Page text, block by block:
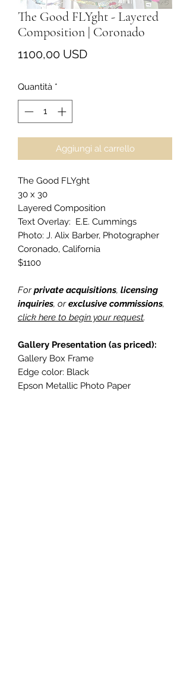
The Good FLYght - Layered
Composition | Coronado
1100,00 USDPrezzo
Quantità *
Aggiungi al carrello
The Good FLYght
30 x 30
Layered Composition
Text Overlay: E.E. Cummings
Photo: J. Alix Barber, Photographer
Coronado, California
$1100
Forprivate acquisitions, licensing
inquiries, orexclusive commissions,
click here to begin your request.
Gallery Presentation (as priced):
Gallery Box Frame
Edge color: Black
Epson Metallic Photo Paper